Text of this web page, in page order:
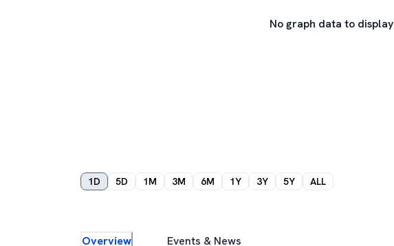
No graph data to display
1D 5D 1M 3M 6M 1Y 3Y 5Y ALL
Overview Events & News